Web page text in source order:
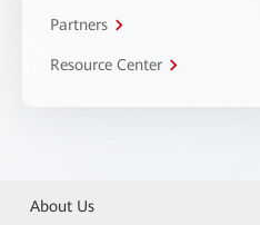
Partners
Resource Center
About Us